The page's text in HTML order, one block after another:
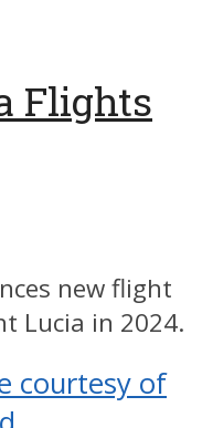
Flights
new flight
Lucia in 2024.